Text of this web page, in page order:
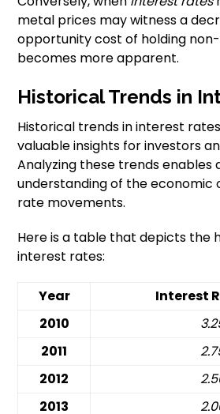
metal prices may witness a
opportunity cost of holding
becomes more apparent.
Historical Trends in
Historical trends in interest
valuable insights for investors
Analyzing these trends enables
understanding of the economic
rate movements.
Here is a table that depicts the
interest rates:
Year
Interest
2010
2011
2012
2013